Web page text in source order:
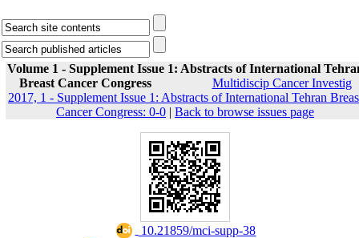
Volume 1 - Supplement Issue 1: Abstracts of International
Breast Cancer Congress
Multidiscip Cancer Investig
2017, 1 - Supplement Issue 1: Abstracts of International Tehran
Cancer Congress: 0-0 | Back to browse issues page
‎ 10.21859/mci-supp-38